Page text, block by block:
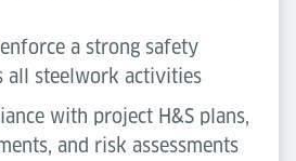
a strong safety
all steelwork activities
with project H&S plans,
and risk assessments